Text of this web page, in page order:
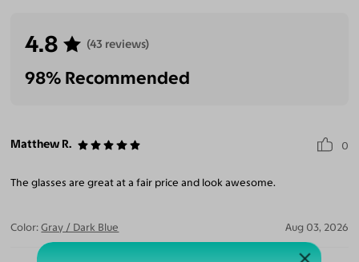
4.8 (43 reviews)
98% Recommended
Matthew R. 0
The glasses are great at a fair price and look awesome.
Color: Gray / Dark Blue Aug 03, 2026